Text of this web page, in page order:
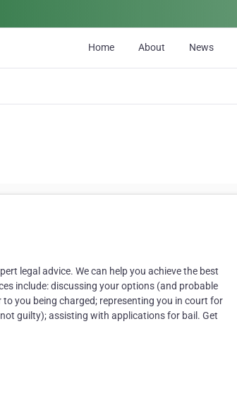
Home About News
legal advice. We can help you achieve the best
include: discussing your options (and probable
you being charged; representing you in court for
guilty); assisting with applications for bail. Get